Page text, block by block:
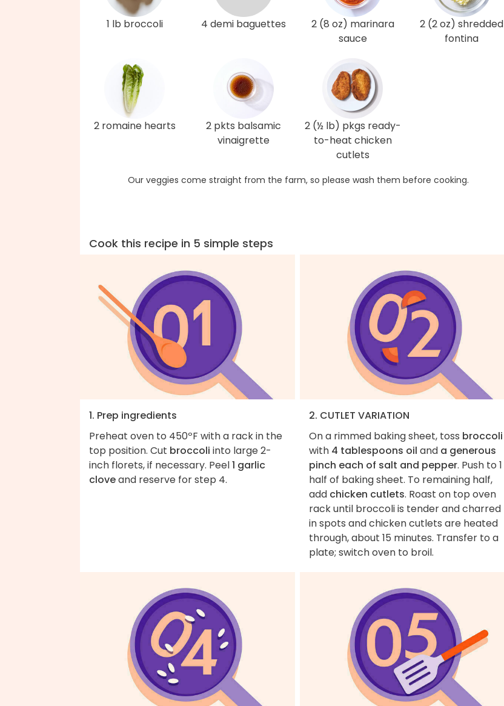
1 lb broccoli 4 demi baguettes
2 (8 oz) marinara
sauce
2 (2 oz) shredded
fontina
2 romaine hearts
2 pkts balsamic
vinaigrette
2 (½ lb) pkgs ready-
to-heat chicken
cutlets
Our veggies come straight from the farm, so please wash them before cooking.
Cook this recipe in 5 simple steps
1. Prep ingredients
Preheat oven to 450ºF with a rack in the
top position. Cut broccoli into large 2-
inch florets, if necessary. Peel1 garlic
cloveand reserve for step 4.
2. CUTLET VARIATION
On a rimmed baking sheet, toss broccoli
with 4 tablespoons oil and a generous
pinch each of salt and pepper. Push to 1
half of baking sheet. To remaining half,
add chicken cutlets. Roast on top oven
rack until broccoli is tender and charred
in spots and chicken cutlets are heated
through, about 15 minutes. Transfer to a
plate; switch oven to broil.